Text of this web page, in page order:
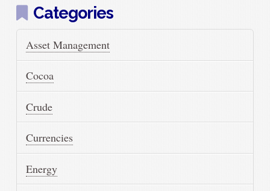
Categories
Asset Management
Cocoa
Crude
Currencies
Energy